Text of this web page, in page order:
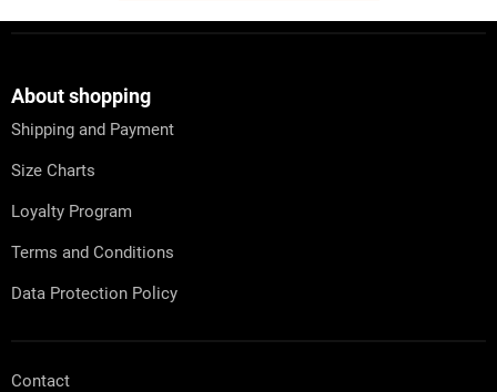
About shopping
Shipping and Payment
Size Charts
Loyalty Program
Terms and Conditions
Data Protection Policy
Contact